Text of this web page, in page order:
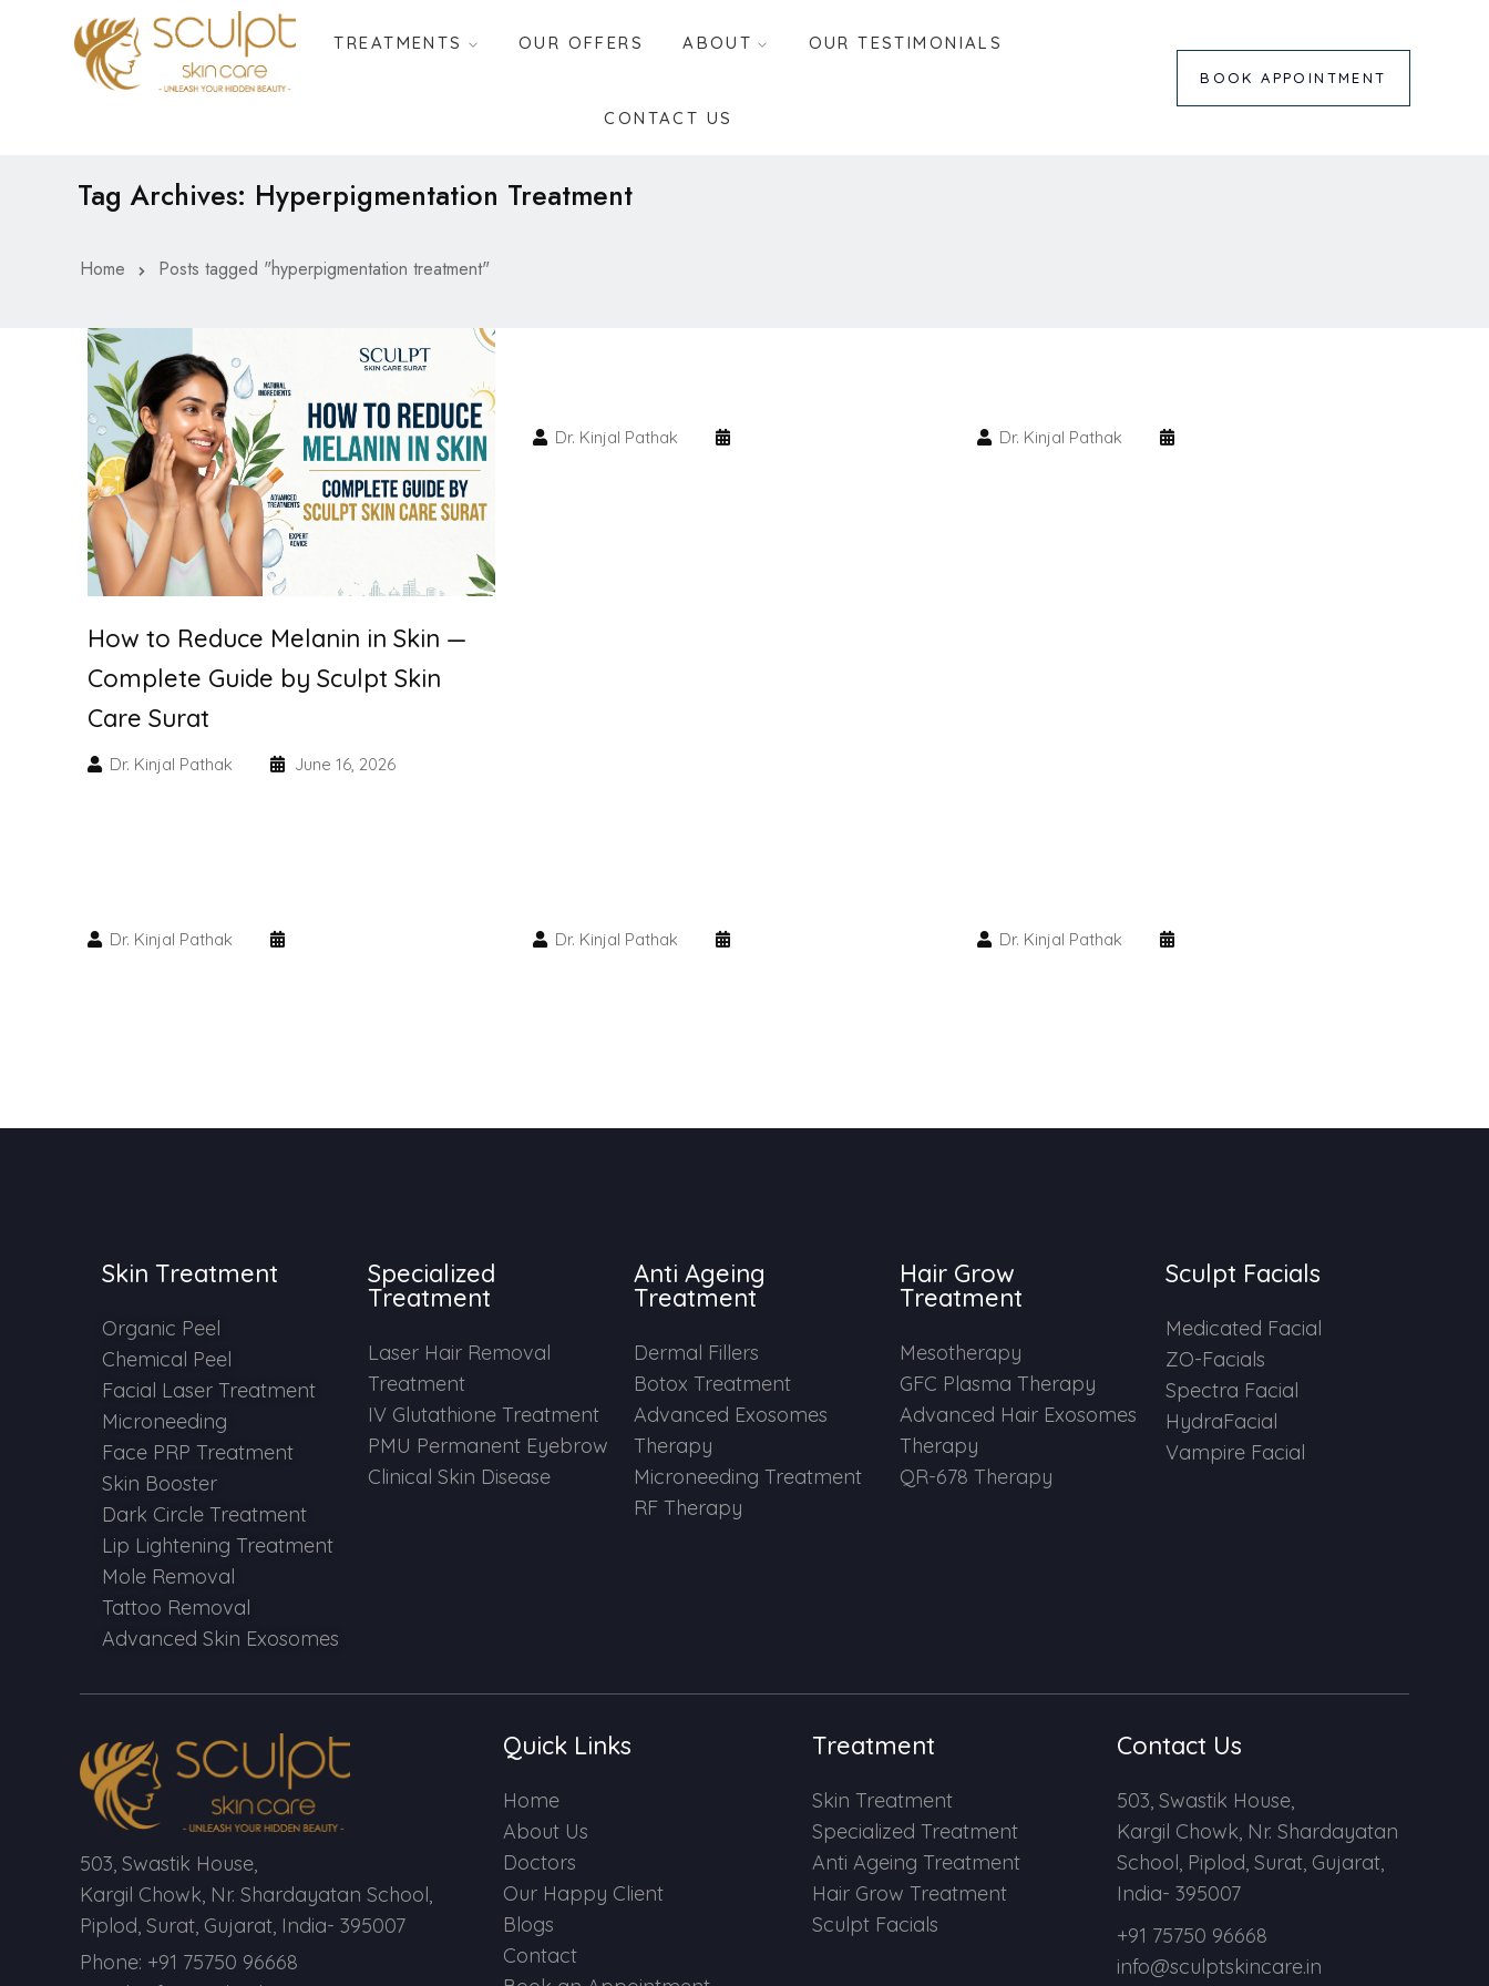
TREATMENTS OUR OFFERS ABOUT OUR TESTIMONIALS
CONTACT US
BOOK APPOINTMENT
Tag Archives: Hyperpigmentation Treatment
Home Posts tagged "hyperpigmentation treatment"
How to Reduce Melanin in Skin —
Complete Guide by Sculpt Skin
Care Surat
Dr. Kinjal Pathak June 16, 2026
Dr. Kinjal Pathak Dr. Kinjal Pathak
Dr. Kinjal Pathak Dr. Kinjal Pathak Dr. Kinjal Pathak
Skin Treatment
Organic Peel
Chemical Peel
Facial Laser Treatment
Microneeding
Face PRP Treatment
Skin Booster
Dark Circle Treatment
Lip Lightening Treatment
Mole Removal
Tattoo Removal
Advanced Skin Exosomes
Specialized
Treatment
Laser Hair Removal
Treatment
IV Glutathione Treatment
PMU Permanent Eyebrow
Clinical Skin Disease
Anti Ageing
Treatment
Dermal Fillers
Botox Treatment
Advanced Exosomes
Therapy
Microneeding Treatment
RF Therapy
Hair Grow
Treatment
Mesotherapy
GFC Plasma Therapy
Advanced Hair Exosomes
Therapy
QR-678 Therapy
Sculpt Facials
Medicated Facial
ZO-Facials
Spectra Facial
HydraFacial
Vampire Facial
503, Swastik House,
Kargil Chowk, Nr. Shardayatan School,
Piplod, Surat, Gujarat, India- 395007
Phone: +91 75750 96668
Quick Links
Home
About Us
Doctors
Our Happy Client
Blogs
Contact
Treatment
Skin Treatment
Specialized Treatment
Anti Ageing Treatment
Hair Grow Treatment
Sculpt Facials
Contact Us
503, Swastik House,
Kargil Chowk, Nr. Shardayatan
School, Piplod, Surat, Gujarat,
India- 395007
+91 75750 96668
info@sculptskincare.in